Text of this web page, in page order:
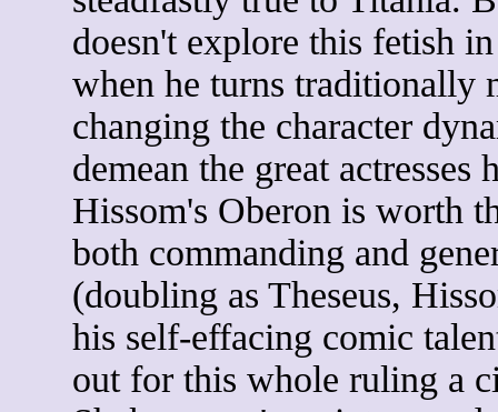
doesn't explore this fetish
when he turns traditionally
changing the character
demean the great actresses
Hissom's Oberon is worth
both commanding and
(doubling as Theseus,
his self-effacing comic
out for this whole ruling a